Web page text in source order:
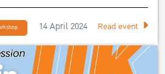
14 April 2024 Read event